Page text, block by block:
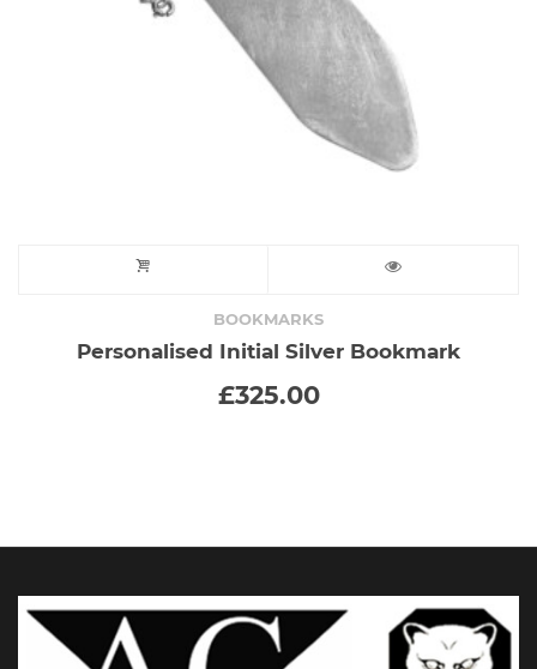
BOOKMARKS
Personalised Initial Silver Bookmark
£325.00